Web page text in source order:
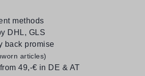
methods
DHL, GLS
back promise
articles)
49,-€ in DE & AT